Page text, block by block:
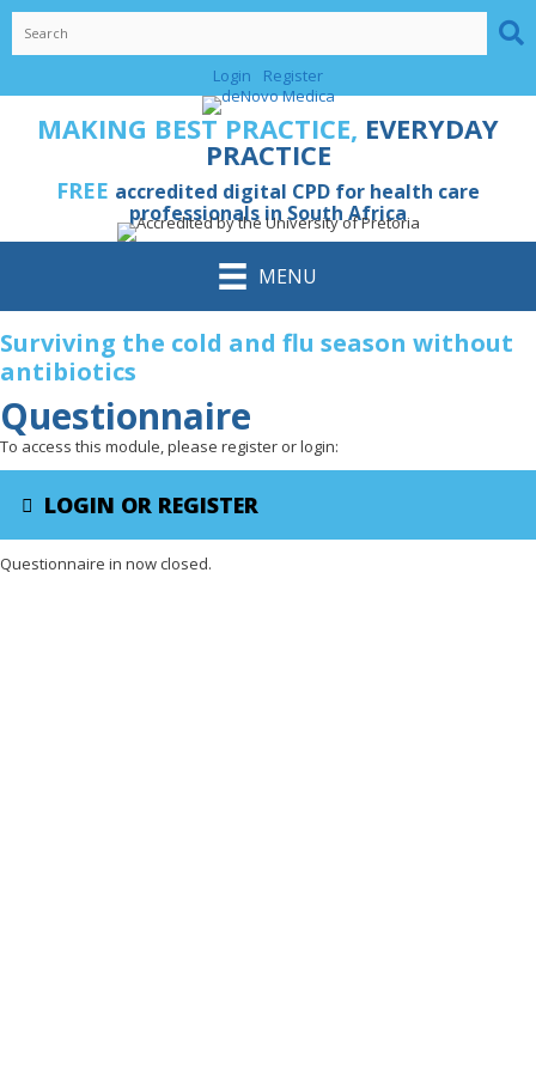
Skip
content
Login
Register
MAKING BEST PRACTICE, EVERYDAY
PRACTICE
FREE accredited digital CPD for health care
professionals in South Africa
MENU
Surviving the cold and flu season without
antibiotics
Questionnaire
To access this module, please register or login:
LOGIN OR REGISTER
Questionnaire in now closed.